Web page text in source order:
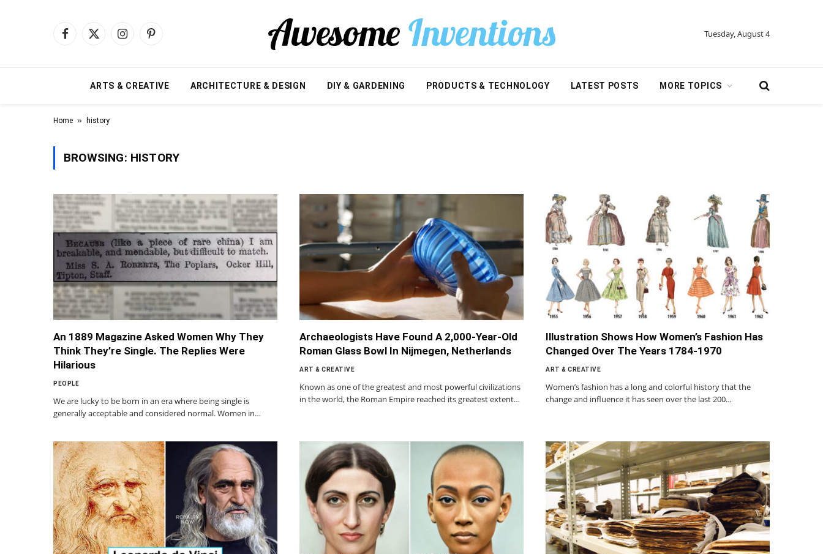
Facebook
X
InstagramPinterest Tuesday, August 4
ARTS & CREATIVE ARCHITECTURE & DESIGN DIY & GARDENING PRODUCTS & TECHNOLOGY LATEST POSTS MORE TOPICS
Home » history
BROWSING: HISTORY
An 1889 Magazine Asked Women Why They
Think They’re Single. The Replies Were
Hilarious
PEOPLE
We are lucky to be born in an era where being single is
generally acceptable and considered normal. Women in…
Archaeologists Have Found A 2,000-Year-Old
Roman Glass Bowl In Nijmegen, Netherlands
ART & CREATIVE
Known as one of the greatest and most powerful civilizations
in the world, the Roman Empire reached its greatest extent…
Illustration Shows How Women’s Fashion Has
Changed Over The Years 1784-1970
ART & CREATIVE
Women’s fashion has a long and colorful history that the
change and influence it has seen over the last 200…